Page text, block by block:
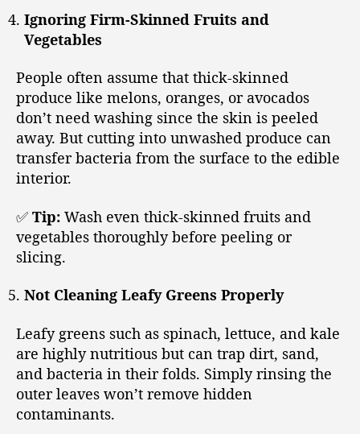
Ignoring Firm-Skinned Fruits and
Vegetables
People often assume that thick-skinned
produce like melons, oranges, or avocados
don’t need washing since the skin is peeled
away. But cutting into unwashed produce can
transfer bacteria from the surface to the edible
interior.
✅ Tip: Wash even thick-skinned fruits and
vegetables thoroughly before peeling or
slicing.
Not Cleaning Leafy Greens Properly
Leafy greens such as spinach, lettuce, and kale
are highly nutritious but can trap dirt, sand,
and bacteria in their folds. Simply rinsing the
outer leaves won’t remove hidden
contaminants.